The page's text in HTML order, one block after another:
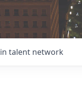
talent network